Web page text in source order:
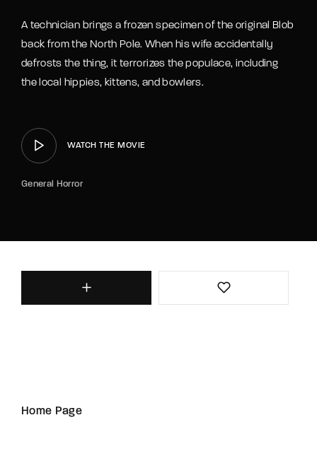
A technician brings a frozen specimen of the original Blob
back from the North Pole. When his wife accidentally
defrosts the thing, it terrorizes the populace, including
the local hippies, kittens, and bowlers.
WATCH THE MOVIE
General Horror
Home Page